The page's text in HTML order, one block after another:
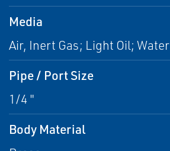
Media
Air, Inert Gas; Light Oil; Water
Pipe / Port Size
1/4 "
Body Material